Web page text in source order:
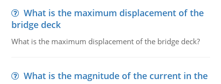
What is the maximum displacement of the
bridge deck
What is the maximum displacement of the bridge deck?
What is the magnitude of the current in the